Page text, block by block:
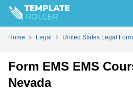
FillPDFOnline
Home Legal United States Legal
Form EMS EMS
Nevada